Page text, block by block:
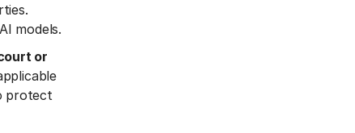
models.
or
protect